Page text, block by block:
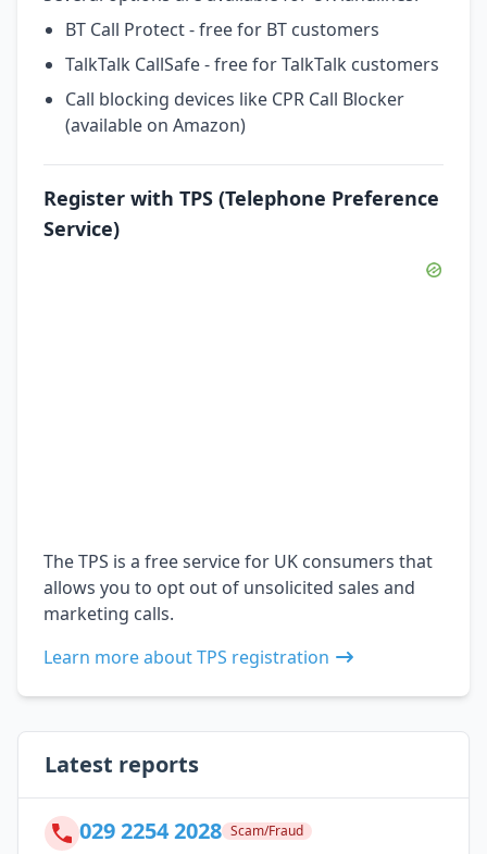
BT Call Protect - free for BT customers
TalkTalk CallSafe - free for TalkTalk customers
Call blocking devices like CPR Call Blocker
(available on Amazon)
Register with TPS (Telephone Preference
Service)
The TPS is a free service for UK consumers that
allows you to opt out of unsolicited sales and
marketing calls.
Learn more about TPS registration
Latest reports
029 2254 2028 Scam/Fraud